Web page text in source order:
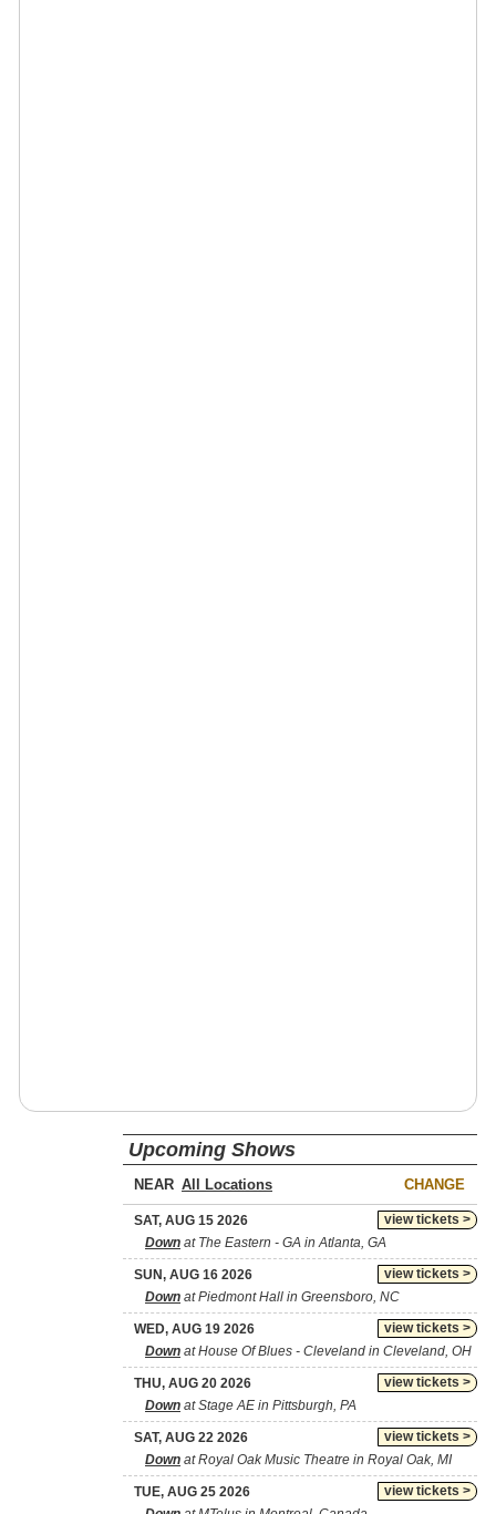
Upcoming Shows
NEAR CHANGE
view tickets >
SAT, AUG 15 2026
Down at The Eastern - GA in Atlanta, GA
view tickets >
SUN, AUG 16 2026
Down at Piedmont Hall in Greensboro, NC
view tickets >
WED, AUG 19 2026
Down at House Of Blues - Cleveland in Cleveland, OH
view tickets >
THU, AUG 20 2026
Down at Stage AE in Pittsburgh, PA
view tickets >
SAT, AUG 22 2026
Down at Royal Oak Music Theatre in Royal Oak, MI
view tickets >
TUE, AUG 25 2026